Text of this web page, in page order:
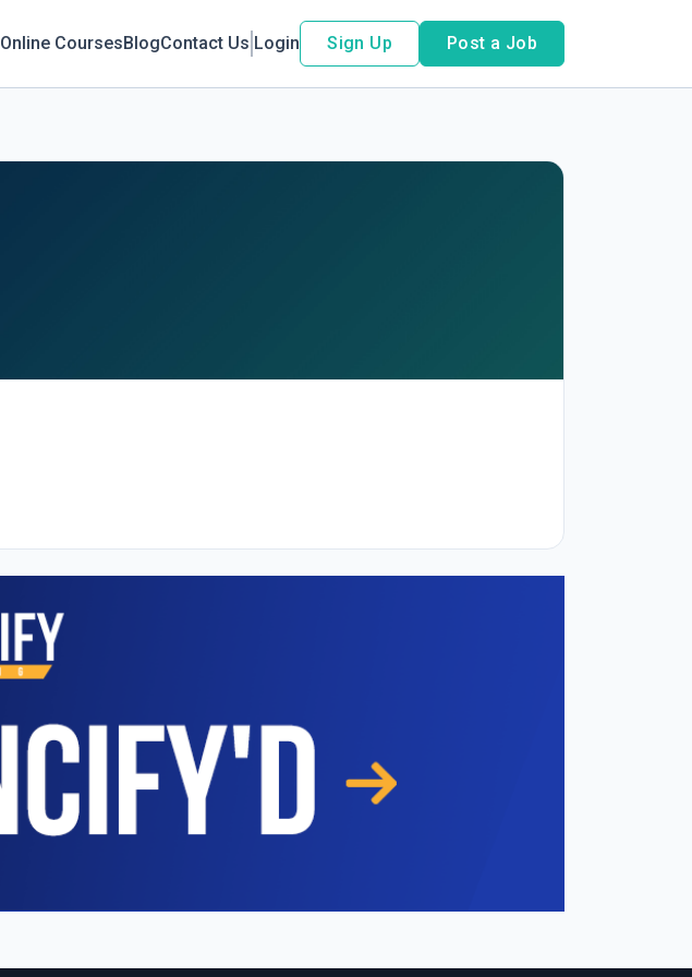
Online CoursesBlogContact Us Login Sign Up Post a Job